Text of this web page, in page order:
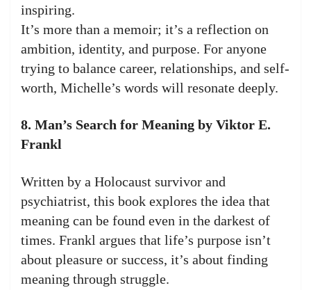
inspiring.
It’s more than a memoir; it’s a reflection on
ambition, identity, and purpose. For anyone
trying to balance career, relationships, and self-
worth, Michelle’s words will resonate deeply.
8. Man’s Search for Meaning by Viktor E.
Frankl
Written by a Holocaust survivor and
psychiatrist, this book explores the idea that
meaning can be found even in the darkest of
times. Frankl argues that life’s purpose isn’t
about pleasure or success, it’s about finding
meaning through struggle.